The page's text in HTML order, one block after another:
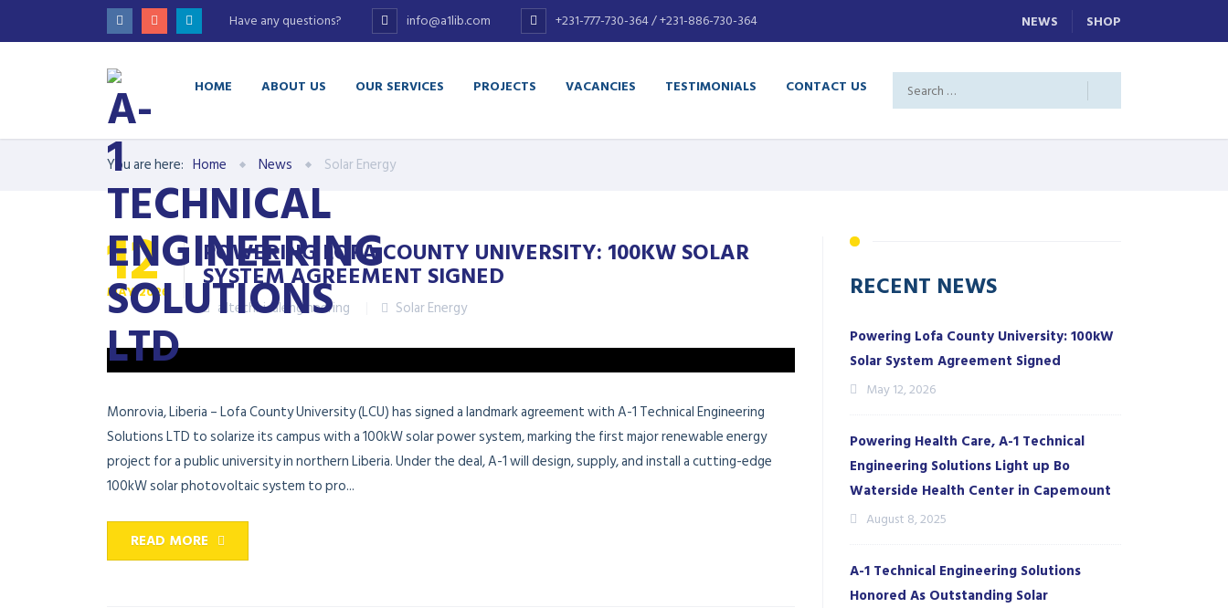
Have any questions? info@a1lib.com +231-777-730-364 / +231-886-730-364 NEWS SHOP
HOME ABOUT US OUR SERVICES PROJECTS VACANCIES TESTIMONIALS CONTACT US
You are here: Home News Solar Energy
12
MAY2026
POWERING LOFA COUNTY UNIVERSITY: 100KW SOLAR
SYSTEM AGREEMENT SIGNED
a1technicalengineering Solar Energy
Monrovia, Liberia – Lofa County University (LCU) has signed a landmark agreement with A-1 Technical Engineering
Solutions LTD to solarize its campus with a 100kW solar power system, marking the first major renewable energy
project for a public university in northern Liberia. Under the deal, A-1 will design, supply, and install a cutting-edge
100kW solar photovoltaic system to pro...
READ MORE
RECENT NEWS
Powering Lofa County University: 100kW
Solar System Agreement Signed
May 12, 2026
Powering Health Care, A-1 Technical
Engineering Solutions Light up Bo
Waterside Health Center in Capemount
August 8, 2025
A-1 Technical Engineering Solutions
Honored As Outstanding Solar